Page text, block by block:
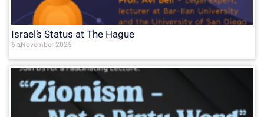
Israel’s Status at The Hague
6 בNovember 2025